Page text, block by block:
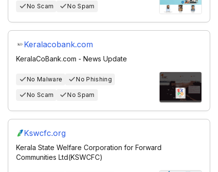
No Scam No Spam
Keralacobank.com
KeralaCoBank.com - News Update
No Malware No Phishing
No Scam No Spam
Kswcfc.org
Kerala State Welfare Corporation for Forward
Communities Ltd(KSWCFC)